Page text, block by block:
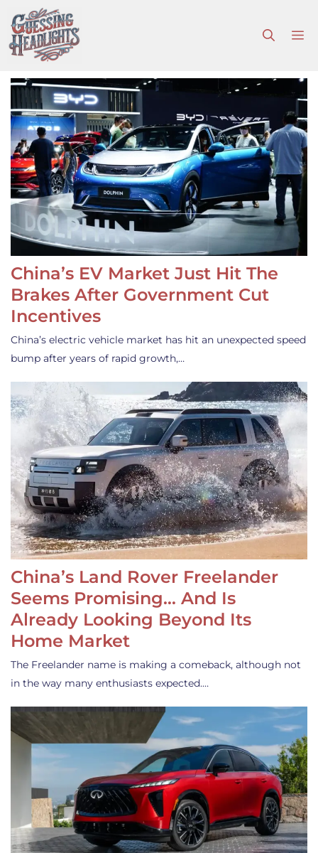
to
content
China’s EV Market Just Hit The
Brakes After Government Cut
Incentives
China’s electric vehicle market has hit an unexpected speed
bump after years of rapid growth,…
China’s Land Rover Freelander
Seems Promising… And Is
Already Looking Beyond Its
Home Market
The Freelander name is making a comeback, although not
in the way many enthusiasts expected.…